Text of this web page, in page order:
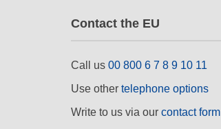
Contact the EU
Call us 00 800 6 7 8 9 10 11
Use other telephone options
Write to us via our contact form